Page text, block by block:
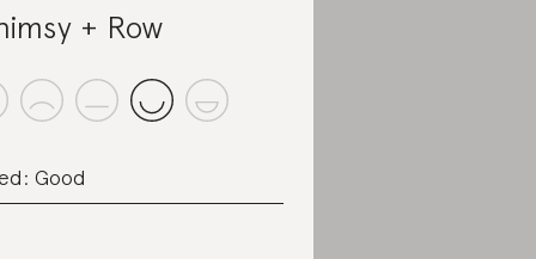
+ Row
Good